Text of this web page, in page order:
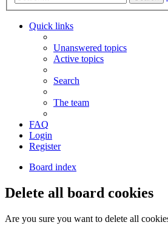
Quick links
Unanswered topics
Active topics
Search
The team
FAQ
Login
Register
Board index
Delete all board cookies
Are you sure you want to delete all